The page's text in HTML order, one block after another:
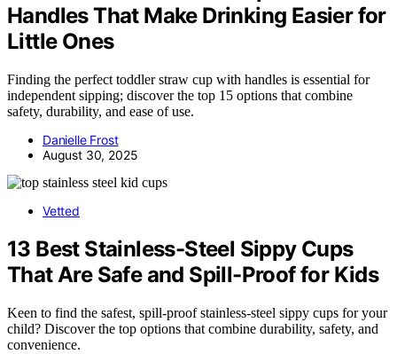
Handles That Make Drinking Easier for
Little Ones
Finding the perfect toddler straw cup with handles is essential for
independent sipping; discover the top 15 options that combine
safety, durability, and ease of use.
Danielle Frost
August 30, 2025
Vetted
13 Best Stainless-Steel Sippy Cups
That Are Safe and Spill-Proof for Kids
Keen to find the safest, spill-proof stainless-steel sippy cups for your
child? Discover the top options that combine durability, safety, and
convenience.